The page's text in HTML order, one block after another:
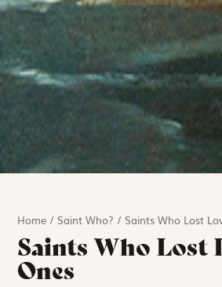
Home / Saint Who? / Saints Who Lost
Saints Who Lost
Ones